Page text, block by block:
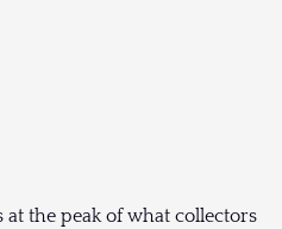
at the peak of what collectors